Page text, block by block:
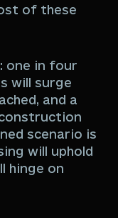
of these
one in four
will surge
and a
scenario is
will uphold
hinge on